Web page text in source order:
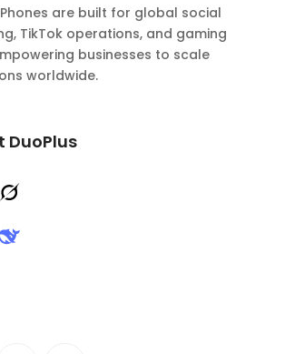
are built for global social
TikTok operations, and gaming
businesses to scale
worldwide.
DuoPlus
AI
Grok
DeepSeek